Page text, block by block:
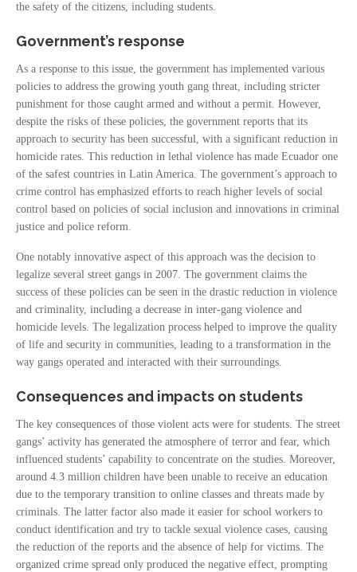
the safety of the citizens, including students.
Government’s response
As a response to this issue, the government has implemented various
policies to address the growing youth gang threat, including stricter
punishment for those caught armed and without a permit. However,
despite the risks of these policies, the government reports that its
approach to security has been successful, with a significant reduction in
homicide rates. This reduction in lethal violence has made Ecuador one
of the safest countries in Latin America. The government’s approach to
crime control has emphasized efforts to reach higher levels of social
control based on policies of social inclusion and innovations in criminal
justice and police reform.
One notably innovative aspect of this approach was the decision to
legalize several street gangs in 2007. The government claims the
success of these policies can be seen in the drastic reduction in violence
and criminality, including a decrease in inter-gang violence and
homicide levels. The legalization process helped to improve the quality
of life and security in communities, leading to a transformation in the
way gangs operated and interacted with their surroundings.
Consequences and impacts on students
The key consequences of those violent acts were for students. The street
gangs’ activity has generated the atmosphere of terror and fear, which
influenced students’ capability to concentrate on the studies. Moreover,
around 4.3 million children have been unable to receive an education
due to the temporary transition to online classes and threats made by
criminals. The latter factor also made it easier for school workers to
conduct identification and try to tackle sexual violence cases, causing
the reduction of the reports and the absence of help for victims. The
organized crime spread only produced the negative effect, prompting